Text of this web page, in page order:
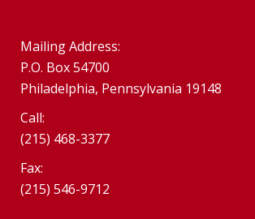
Mailing Address:
P.O. Box 54700
Philadelphia, Pennsylvania 19148
Call:
(215) 468-3377
Fax:
(215) 546-9712